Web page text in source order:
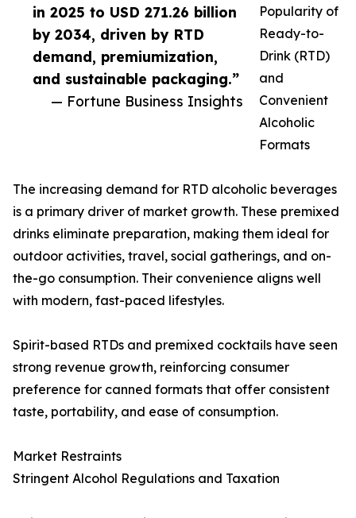
in 2025 to USD 271.26 billion
by 2034, driven by RTD
demand, premiumization,
and sustainable packaging.”
— Fortune Business Insights
Popularity of
Ready-to-
Drink (RTD)
and
Convenient
Alcoholic
Formats
The increasing demand for RTD alcoholic beverages
is a primary driver of market growth. These premixed
drinks eliminate preparation, making them ideal for
outdoor activities, travel, social gatherings, and on-
the-go consumption. Their convenience aligns well
with modern, fast-paced lifestyles.
Spirit-based RTDs and premixed cocktails have seen
strong revenue growth, reinforcing consumer
preference for canned formats that offer consistent
taste, portability, and ease of consumption.
Market Restraints
Stringent Alcohol Regulations and Taxation